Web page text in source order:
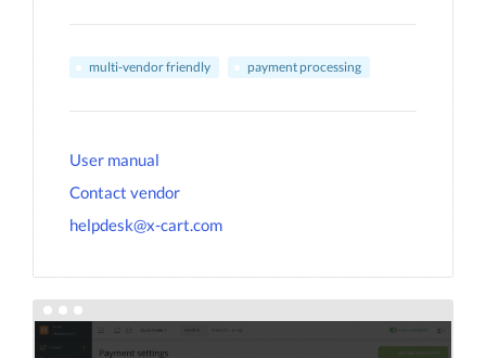
multi-vendor friendly payment processing
User manual
Contact vendor
helpdesk@x-cart.com